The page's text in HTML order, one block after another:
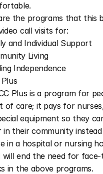
the programs that this
call visits for:
and Individual Support
Living
Independence
Plus
Plus is a program for
of care; it pays for
equipment so they
in their community
in a hospital or nursing
will end the need for
in the above programs.